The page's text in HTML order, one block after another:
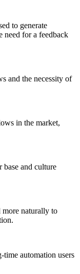
to generate
need for a feedback
and the necessity of
in the market,
base and culture
more naturally to
automation users